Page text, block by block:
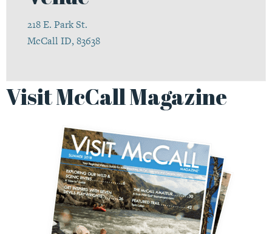
218 E. Park St.
McCall ID, 83638
Visit McCall Magazine